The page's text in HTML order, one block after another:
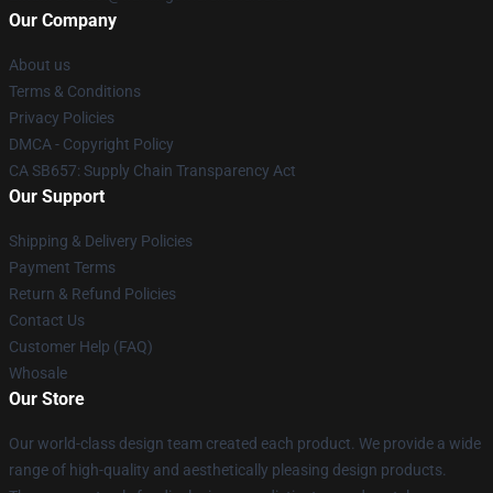
Our Company
About us
Terms & Conditions
Privacy Policies
DMCA - Copyright Policy
CA SB657: Supply Chain Transparency Act
Our Support
Shipping & Delivery Policies
Payment Terms
Return & Refund Policies
Contact Us
Customer Help (FAQ)
Whosale
Our Store
Our world-class design team created each product. We provide a wide
range of high-quality and aesthetically pleasing design products.